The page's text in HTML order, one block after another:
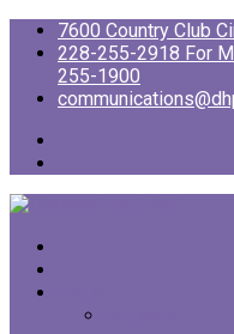
7600 Country Club
228-255-2918 For
255-1900